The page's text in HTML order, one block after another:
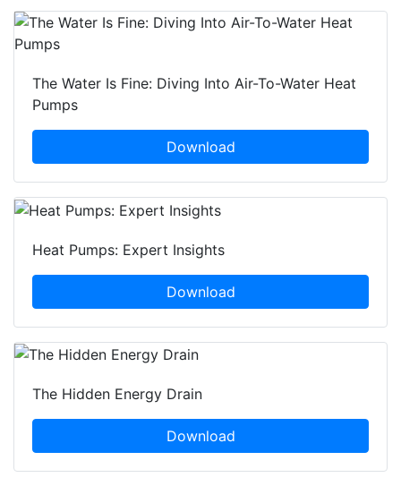
The Water Is Fine: Diving Into Air-To-Water Heat
Pumps
Download
Heat Pumps: Expert Insights
Download
The Hidden Energy Drain
Download